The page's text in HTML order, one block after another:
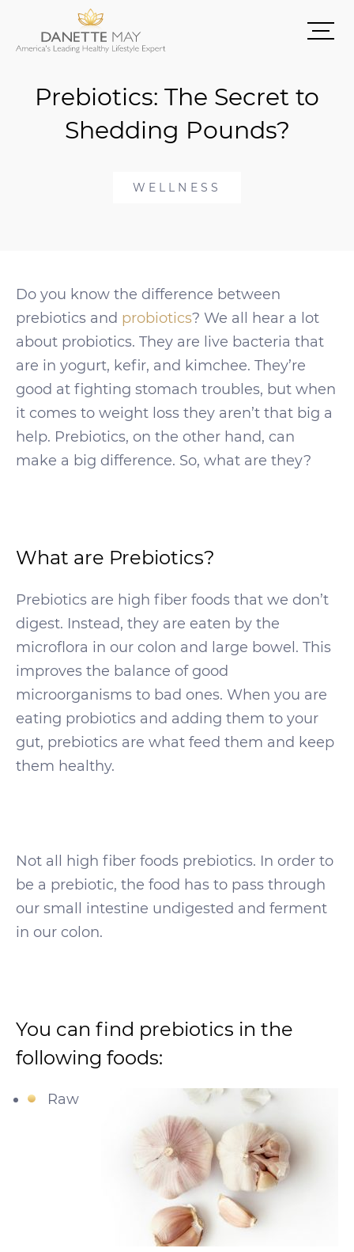
Prebiotics: The Secret to
Shedding Pounds?
WELLNESS
Do you know the difference between
prebiotics and probiotics? We all hear a lot
about probiotics. They are live bacteria that
are in yogurt, kefir, and kimchee. They’re
good at fighting stomach troubles, but when
it comes to weight loss they aren’t that big a
help. Prebiotics, on the other hand, can
make a big difference. So, what are they?
What are Prebiotics?
Prebiotics are high fiber foods that we don’t
digest. Instead, they are eaten by the
microflora in our colon and large bowel. This
improves the balance of good
microorganisms to bad ones. When you are
eating probiotics and adding them to your
gut, prebiotics are what feed them and keep
them healthy.
Not all high fiber foods prebiotics. In order to
be a prebiotic, the food has to pass through
our small intestine undigested and ferment
in our colon.
You can find prebiotics in the
following foods:
Raw